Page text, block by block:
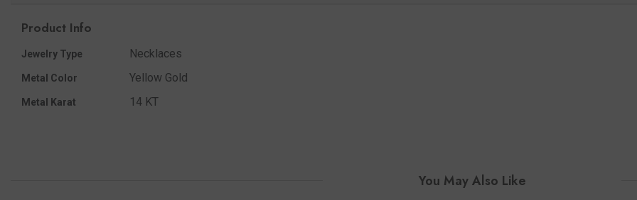
Product Info
Jewelry Type Necklaces
Metal Color Yellow Gold
Metal Karat 14 KT
You May Also Like